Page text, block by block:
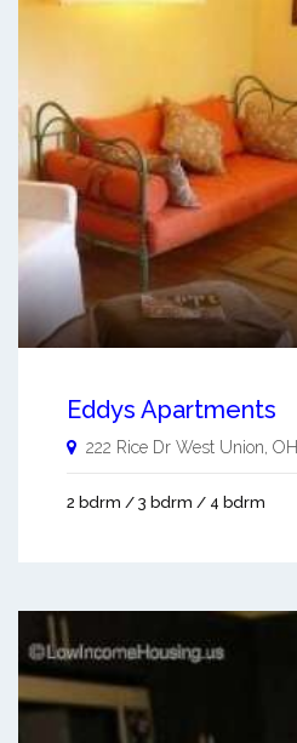
Eddys Apartments
222 Rice Dr West Union, OH
2 bdrm / 3 bdrm / 4 bdrm